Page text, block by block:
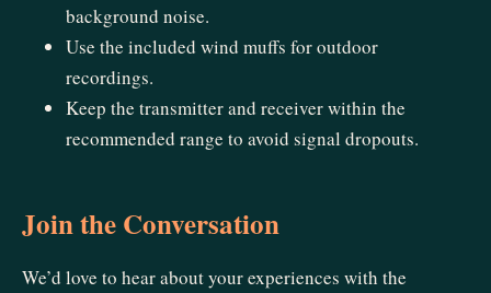
background noise.
Use the included wind muffs for outdoor
recordings.
Keep the transmitter and receiver within the
recommended range to avoid signal dropouts.
Join the Conversation
We’d love to hear about your experiences with the